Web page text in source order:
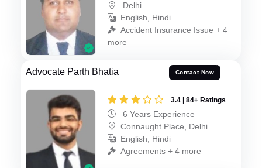
Delhi
English, Hindi
Accident Insurance Issue + 4
more
Advocate Parth Bhatia Contact Now
3.4 | 84+ Ratings
6 Years Experience
Connaught Place, Delhi
English, Hindi
Agreements + 4 more